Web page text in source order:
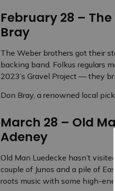
February 28 –
Bray
The Weber brothers got their
backing band. Folkus regulars
2023’s Gravel Project — they
Don Bray, a renowned local
March 28 – Old
Adeney
Old Man Luedecke hasn’t
couple of Junos and a pile of
roots music with some high-